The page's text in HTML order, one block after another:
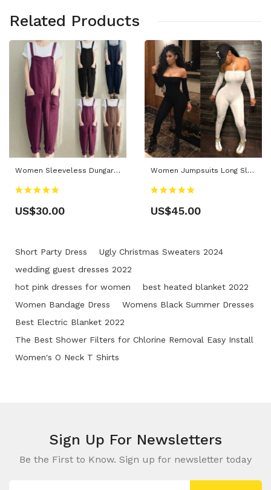
Related Products
Women Sleeveless Dungarees Cotton Linen Jumpsuit Loose Preppy Style Pants Pocket Overalls
US$30.00
Women Jumpsuits Long Sleeve Off Shoulder Bodycon Playsuit Party Jumpsuit Trousers
US$45.00
Short Party Dress
Ugly Christmas Sweaters 2024
wedding guest dresses 2022
hot pink dresses for women
best heated blanket 2022
Women Bandage Dress
Womens Black Summer Dresses
Best Electric Blanket 2022
The Best Shower Filters for Chlorine Removal Easy Install
Women's O Neck T Shirts
Sign Up For Newsletters
Be the First to Know. Sign up for newsletter today